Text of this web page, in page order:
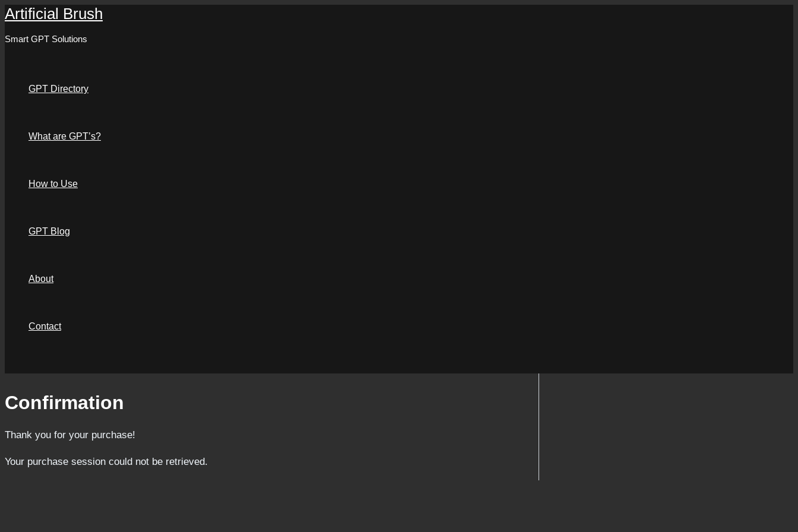
Skip
content
Artificial Brush
Smart GPT Solutions
GPT Directory
What are GPT’s?
How to Use
GPT Blog
About
Contact
Confirmation
Thank you for your purchase!
Your purchase session could not be retrieved.